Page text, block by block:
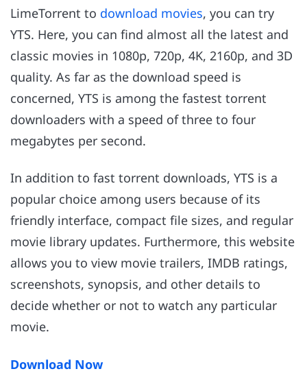
LimeTorrent to download movies, you can try
YTS. Here, you can find almost all the latest and
classic movies in 1080p, 720p, 4K, 2160p, and 3D
quality. As far as the download speed is
concerned, YTS is among the fastest torrent
downloaders with a speed of three to four
megabytes per second.
In addition to fast torrent downloads, YTS is a
popular choice among users because of its
friendly interface, compact file sizes, and regular
movie library updates. Furthermore, this website
allows you to view movie trailers, IMDB ratings,
screenshots, synopsis, and other details to
decide whether or not to watch any particular
movie.
Download Now